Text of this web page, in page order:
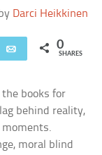
Darci Heikkinen
Email 0
SHARES
books for
behind reality,
moments.
moral blind